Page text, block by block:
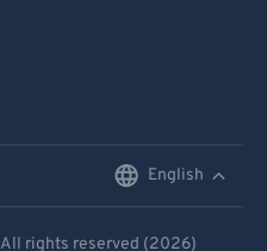
English
All rights reserved (2026)